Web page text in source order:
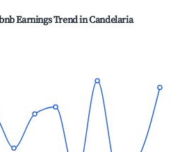
Earnings Trend inCandelaria